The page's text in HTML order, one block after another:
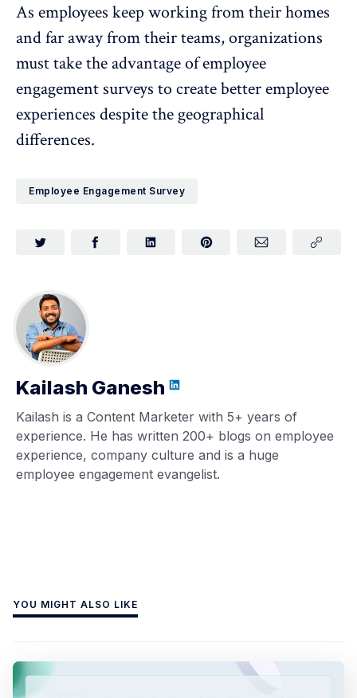
As employees keep working from their homes
and far away from their teams, organizations
must take the advantage of employee
engagement surveys to create better employee
experiences despite the geographical
differences.
Employee Engagement Survey
Kailash Ganesh
Kailash is a Content Marketer with 5+ years of
experience. He has written 200+ blogs on employee
experience, company culture and is a huge
employee engagement evangelist.
YOU MIGHT ALSO LIKE